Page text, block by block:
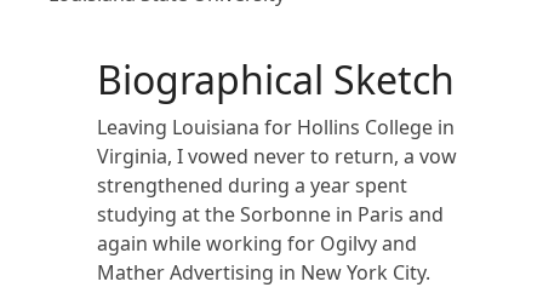
Biographical Sketch
Leaving Louisiana for Hollins College in
Virginia, I vowed never to return, a vow
strengthened during a year spent
studying at the Sorbonne in Paris and
again while working for Ogilvy and
Mather Advertising in New York City.